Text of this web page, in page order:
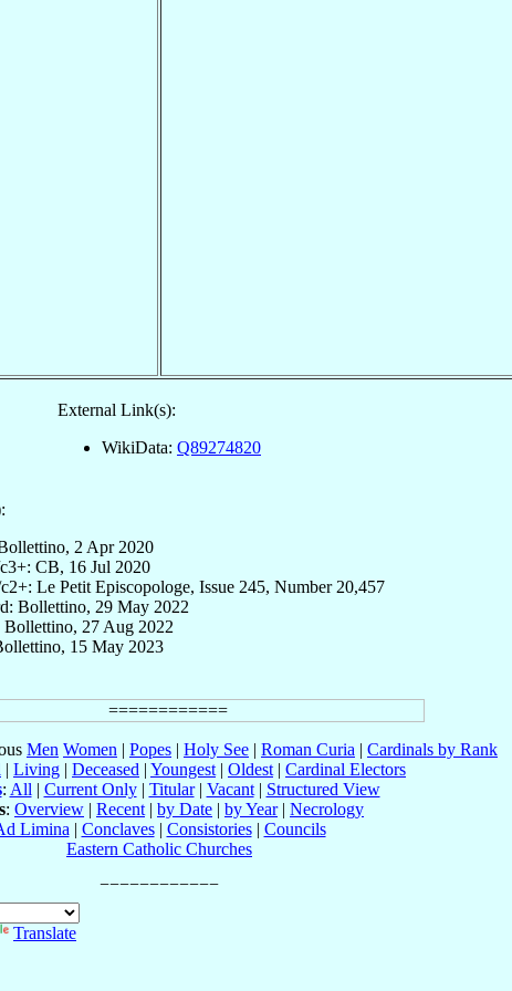
External Link(s):
WikiData: Q89274820
2 Apr 2020
CB, 16 Jul 2020
Le Petit Episcopologe, Issue 245, Number 20,457
Bollettino, 29 May 2022
Bollettino, 27 Aug 2022
15 May 2023
Men Women | Popes | Holy See | Roman Curia | Cardinals by Rank
| Living | Deceased | Youngest | Oldest | Cardinal Electors
: All | Current Only| Titular| Vacant| Structured View
: Overview | Recent | by Date | by Year| Necrology
Limina | Conclaves| Consistories| Councils
Eastern Catholic Churches
Translate